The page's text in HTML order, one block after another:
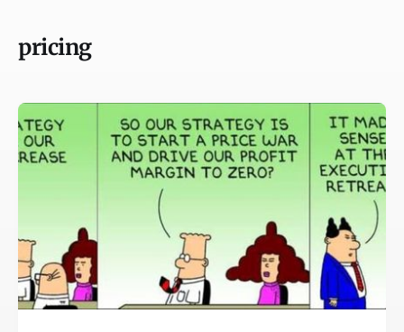
pricing